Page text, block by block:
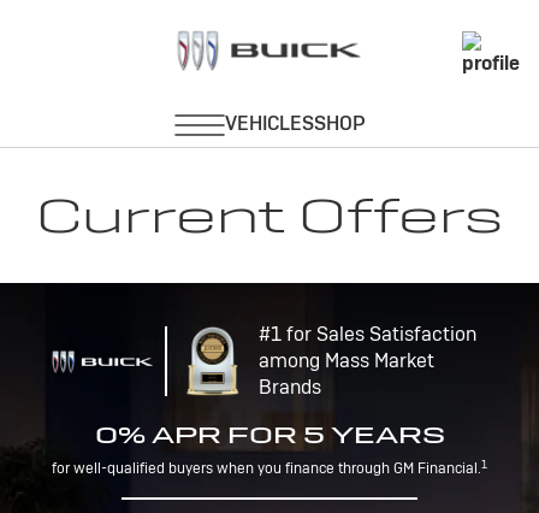
Current Offers
#1 for Sales Satisfaction
among Mass Market
Brands
0% APR FOR 5 YEARS
for well-qualified buyers when you finance through GM Financial.1